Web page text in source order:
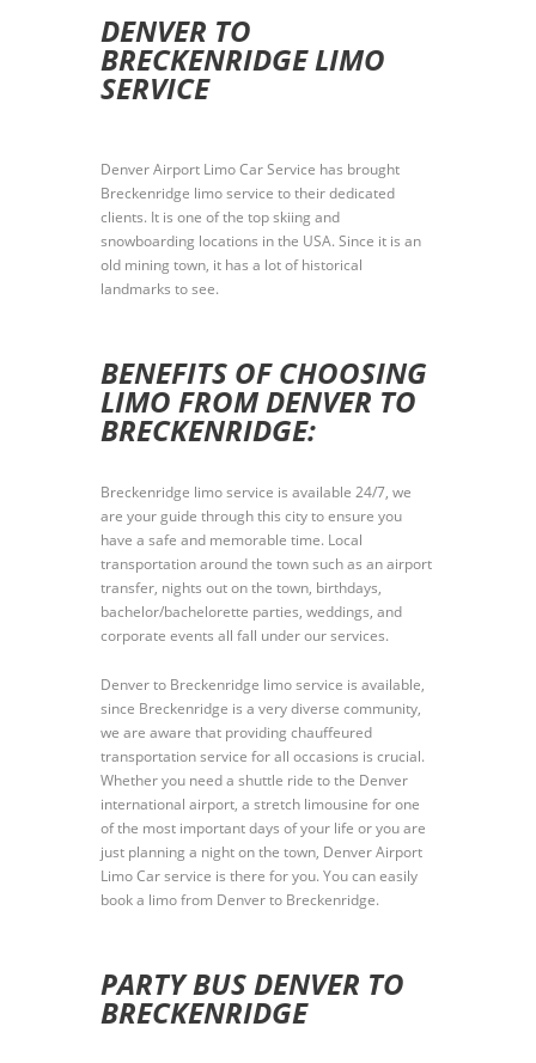
DENVER TO
BRECKENRIDGE LIMO
SERVICE
Denver Airport Limo Car Service has brought
Breckenridge limo service to their dedicated
clients. It is one of the top skiing and
snowboarding locations in the USA. Since it is an
old mining town, it has a lot of historical
landmarks to see.
BENEFITS OF CHOOSING
LIMO FROM DENVER TO
BRECKENRIDGE:
Breckenridge limo service is available 24/7, we
are your guide through this city to ensure you
have a safe and memorable time. Local
transportation around the town such as an airport
transfer, nights out on the town, birthdays,
bachelor/bachelorette parties, weddings, and
corporate events all fall under our services.
Denver to Breckenridge limo service is available,
since Breckenridge is a very diverse community,
we are aware that providing chauffeured
transportation service for all occasions is crucial.
Whether you need a shuttle ride to the Denver
international airport, a stretch limousine for one
of the most important days of your life or you are
just planning a night on the town, Denver Airport
Limo Car service is there for you. You can easily
book a limo from Denver to Breckenridge.
PARTY BUS DENVER TO
BRECKENRIDGE